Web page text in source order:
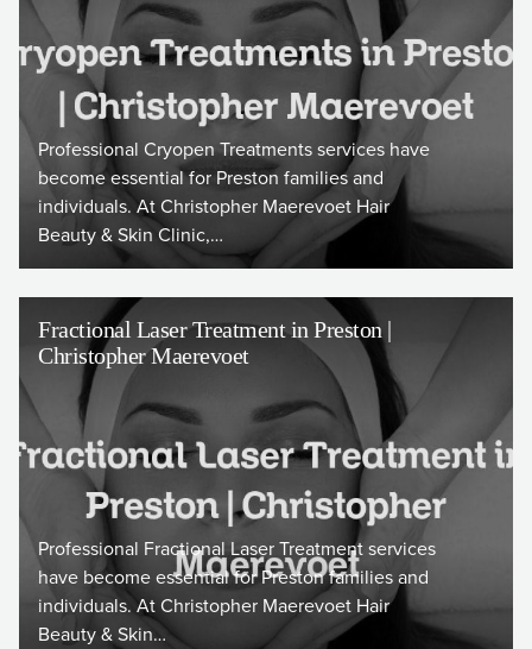
Professional Cryopen Treatments services have
become essential for Preston families and
individuals. At Christopher Maerevoet Hair
Beauty & Skin Clinic,…
Fractional Laser Treatment in Preston |
Christopher Maerevoet
Professional Fractional Laser Treatment services
have become essential for Preston families and
individuals. At Christopher Maerevoet Hair
Beauty & Skin…